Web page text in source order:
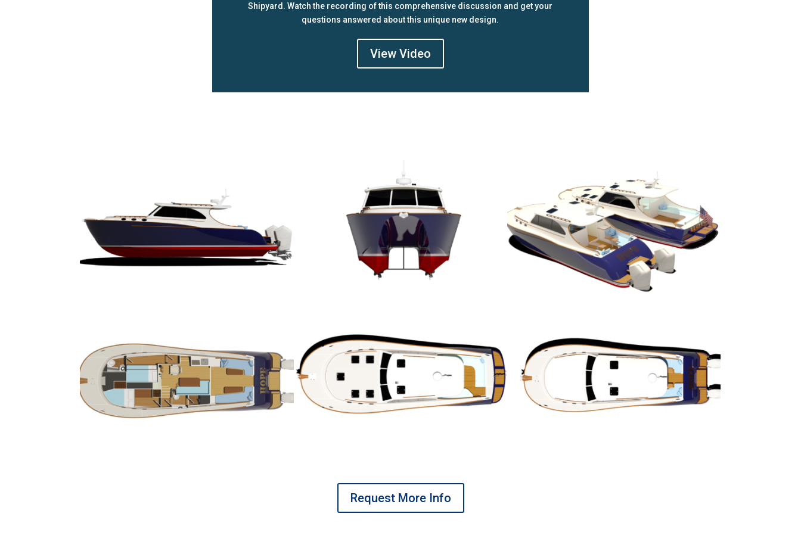
Shipyard. Watch the recording of this comprehensive discussion and get your
questions answered about this unique new design.
View Video
Request More Info